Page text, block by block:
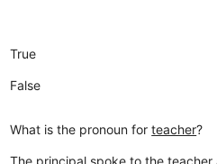
True
False
What is the pronoun forteacher?
The principal spoke to the